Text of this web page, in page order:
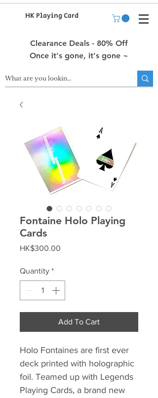
HK Playing Card
Clearance Deals - 80% Off
Once it's gone, it's gone ~
Fontaine Holo Playing
Cards
HK$300.00
Quantity *
Add To Cart
Holo Fontaines are first ever
deck printed with holographic
foil. Teamed up with Legends
Playing Cards, a brand new